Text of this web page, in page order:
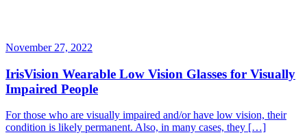
November 27, 2022
IrisVision Wearable Low Vision Glasses for Visually
Impaired People
For those who are visually impaired and/or have low vision, their
condition is likely permanent. Also, in many cases, they […]